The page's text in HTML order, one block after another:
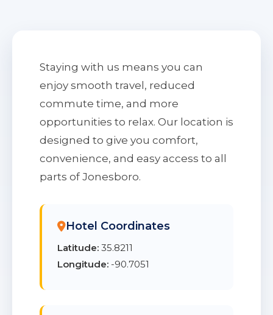
Staying with us means you can
enjoy smooth travel, reduced
commute time, and more
opportunities to relax. Our location is
designed to give you comfort,
convenience, and easy access to all
parts of Jonesboro.
Hotel Coordinates
Latitude: 35.8211
Longitude: -90.7051